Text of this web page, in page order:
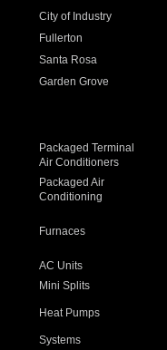
City of Industry
Fullerton
Santa Rosa
Garden Grove
Packaged Terminal
Air Conditioners
Packaged Air
Conditioning
Furnaces
AC Units
Mini Splits
Heat Pumps
Systems